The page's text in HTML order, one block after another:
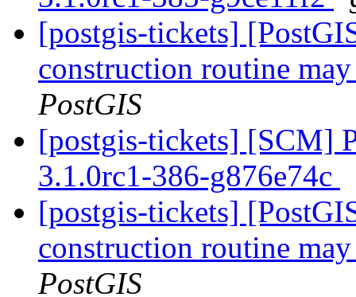
[postgis-tickets]
construction routine
PostGIS
[postgis-tickets] [SCM]
3.1.0rc1-386-g876e74c
[postgis-tickets]
construction routine
PostGIS